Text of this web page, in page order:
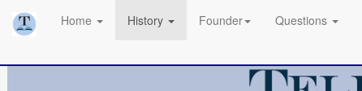
Home History Founder Questions